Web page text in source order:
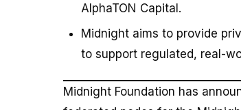
AlphaTON Capital.
Midnight aims to provide
to support regulated, real-
Midnight Foundation has